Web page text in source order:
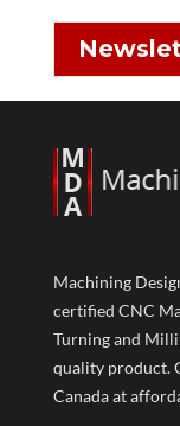
Machining
certified CNC
Turning and
quality product.
Canada at